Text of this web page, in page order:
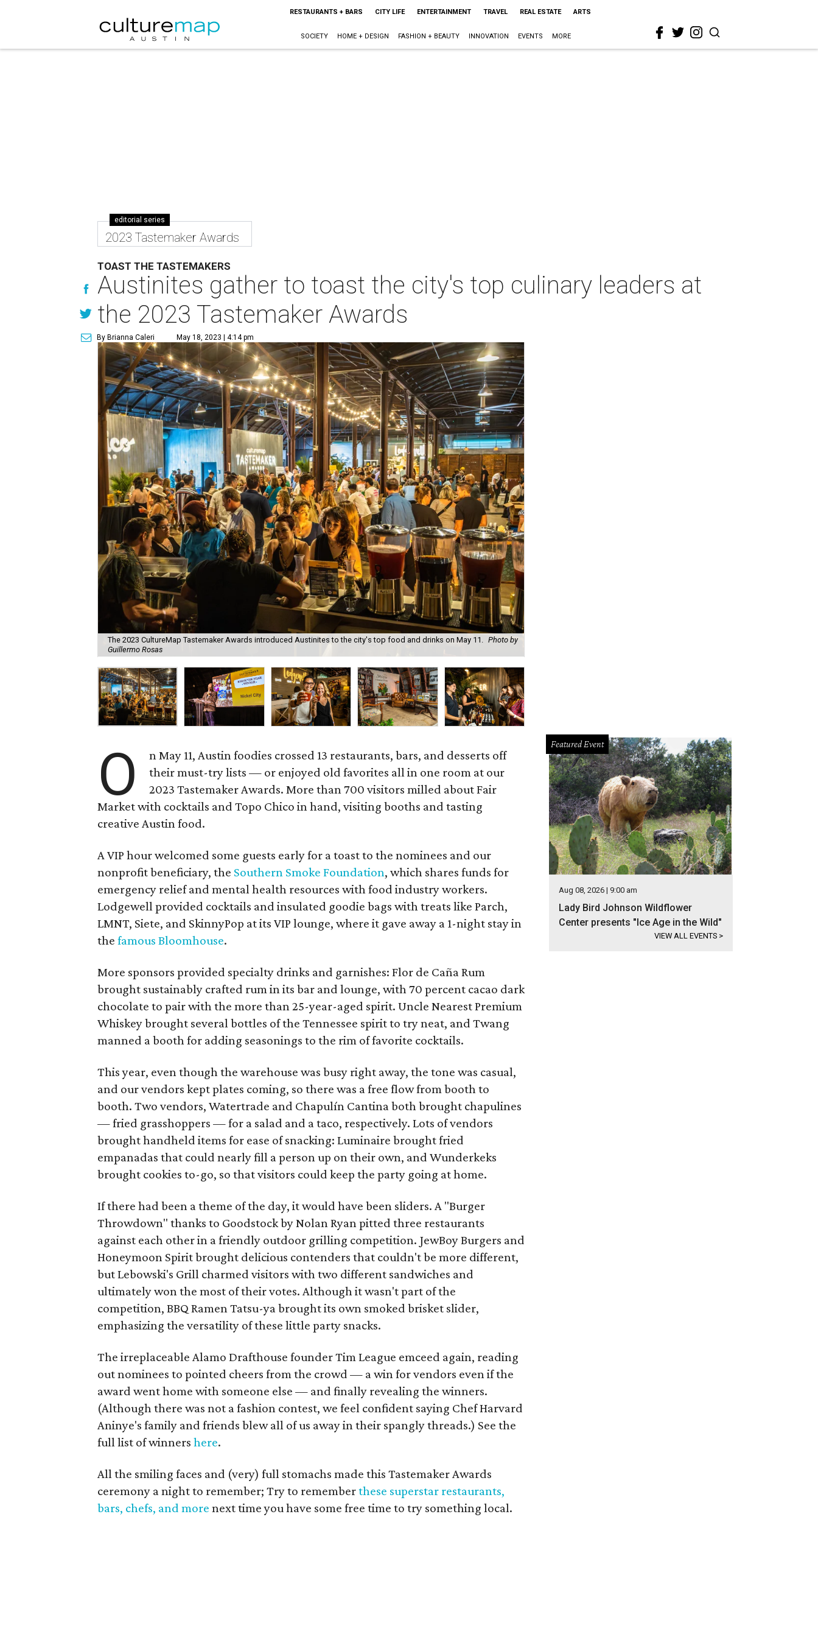
RESTAURANTS + BARS CITY LIFE ENTERTAINMENT TRAVEL REAL ESTATE ARTS
SOCIETY HOME + DESIGN FASHION + BEAUTY INNOVATION EVENTS MORE
editorial series
2023 Tastemaker Awards
TOAST THE TASTEMAKERS
Austinites gather to toast the city's top culinary leaders at
the 2023 Tastemaker Awards
By Brianna Caleri May 18, 2023 | 4:14 pm
The 2023 CultureMap Tastemaker Awards introduced Austinites to the city's top food and drinks on May 11. Photo by
Guillermo Rosas
O
n May 11, Austin foodies crossed 13 restaurants, bars, and desserts off
their must-try lists — or enjoyed old favorites all in one room at our
2023 Tastemaker Awards. More than 700 visitors milled about Fair
Market with cocktails and Topo Chico in hand, visiting booths and tasting
creative Austin food.
A VIP hour welcomed some guests early for a toast to the nominees and our
nonprofit beneficiary, the Southern Smoke Foundation, which shares funds for
emergency relief and mental health resources with food industry workers.
Lodgewell provided cocktails and insulated goodie bags with treats like Parch,
LMNT, Siete, and SkinnyPop at its VIP lounge, where it gave away a 1-night stay in
the famous Bloomhouse.
More sponsors provided specialty drinks and garnishes: Flor de Caña Rum
brought sustainably crafted rum in its bar and lounge, with 70 percent cacao dark
chocolate to pair with the more than 25-year-aged spirit. Uncle Nearest Premium
Whiskey brought several bottles of the Tennessee spirit to try neat, and Twang
manned a booth for adding seasonings to the rim of favorite cocktails.
This year, even though the warehouse was busy right away, the tone was casual,
and our vendors kept plates coming, so there was a free flow from booth to
booth. Two vendors, Watertrade and Chapulín Cantina both brought chapulines
— fried grasshoppers — for a salad and a taco, respectively. Lots of vendors
brought handheld items for ease of snacking: Luminaire brought fried
empanadas that could nearly fill a person up on their own, and Wunderkeks
brought cookies to-go, so that visitors could keep the party going at home.
If there had been a theme of the day, it would have been sliders. A "Burger
Throwdown" thanks to Goodstock by Nolan Ryan pitted three restaurants
against each other in a friendly outdoor grilling competition. JewBoy Burgers and
Honeymoon Spirit brought delicious contenders that couldn't be more different,
but Lebowski's Grill charmed visitors with two different sandwiches and
ultimately won the most of their votes. Although it wasn't part of the
competition, BBQ Ramen Tatsu-ya brought its own smoked brisket slider,
emphasizing the versatility of these little party snacks.
The irreplaceable Alamo Drafthouse founder Tim League emceed again, reading
out nominees to pointed cheers from the crowd — a win for vendors even if the
award went home with someone else — and finally revealing the winners.
(Although there was not a fashion contest, we feel confident saying Chef Harvard
Aninye's family and friends blew all of us away in their spangly threads.) See the
full list of winners here.
All the smiling faces and (very) full stomachs made this Tastemaker Awards
ceremony a night to remember; Try to rememberthese superstar restaurants,
bars, chefs, and more next time you have some free time to try something local.
Featured Event
Aug 08, 2026 | 9:00 am
Lady Bird Johnson Wildflower
Center presents "Ice Age in the Wild"
VIEW ALL EVENTS >